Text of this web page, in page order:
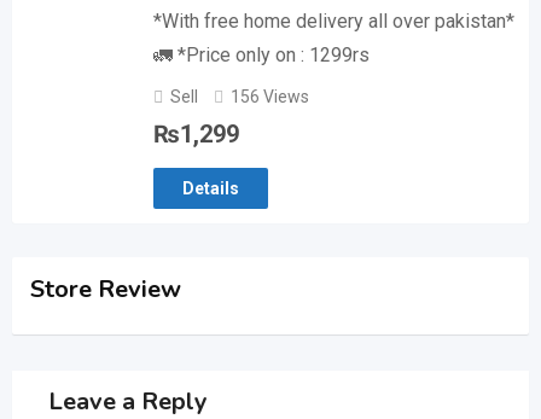
*With free home delivery all over pakistan*
🚛 *Price only on : 1299rs
Sell 156 Views
₨1,299
Details
Store Review
Leave a Reply